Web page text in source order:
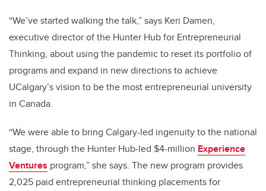
“We’ve started walking the talk,” says Keri Damen,
executive director of the Hunter Hub for Entrepreneurial
Thinking, about using the pandemic to reset its portfolio of
programs and expand in new directions to achieve
UCalgary’s vision to be the most entrepreneurial university
in Canada.
“We were able to bring Calgary-led ingenuity to the national
stage, through the Hunter Hub-led $4-million Experience
Ventures program,” she says. The new program provides
2,025 paid entrepreneurial thinking placements for